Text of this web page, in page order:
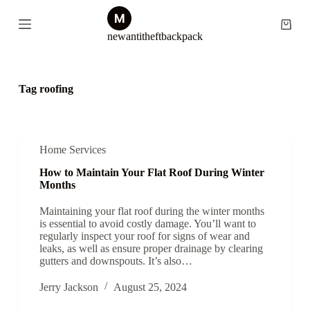
k
newantitheftbackpack
Tagroofing
Home Services
How to Maintain Your Flat Roof During Winter
Months
Maintaining your flat roof during the winter months
is essential to avoid costly damage. You’ll want to
regularly inspect your roof for signs of wear and
leaks, as well as ensure proper drainage by clearing
gutters and downspouts. It’s also…
Jerry Jackson August 25, 2024